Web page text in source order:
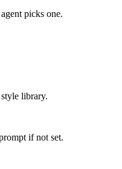
picks one.
library.
if not set.